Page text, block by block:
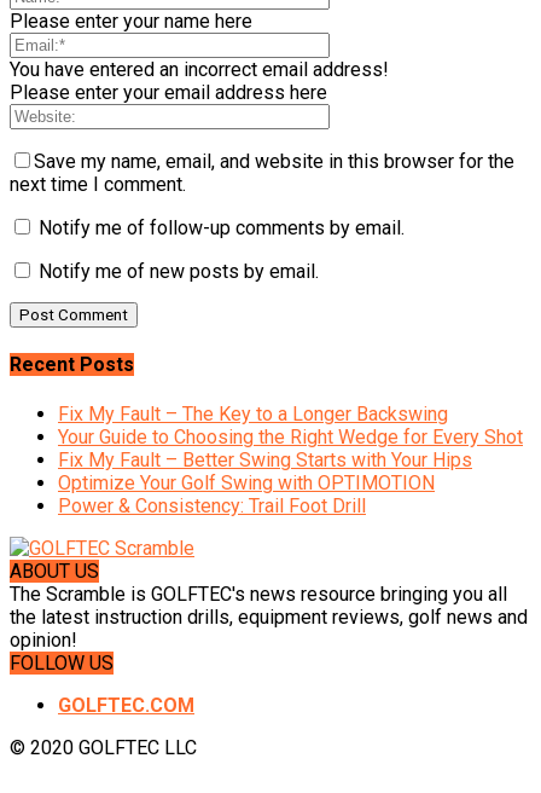
Please enter your name here
You have entered an incorrect email address!
Please enter your email address here
Save my name, email, and website in this browser for the
next time I comment.
Notify me of follow-up comments by email.
Notify me of new posts by email.
Recent Posts
Fix My Fault – The Key to a Longer Backswing
Your Guide to Choosing the Right Wedge for Every Shot
Fix My Fault – Better Swing Starts with Your Hips
Optimize Your Golf Swing with OPTIMOTION
Power & Consistency: Trail Foot Drill
ABOUT US
The Scramble is GOLFTEC's news resource bringing you all
the latest instruction drills, equipment reviews, golf news and
opinion!
FOLLOW US
GOLFTEC.COM
© 2020 GOLFTEC LLC